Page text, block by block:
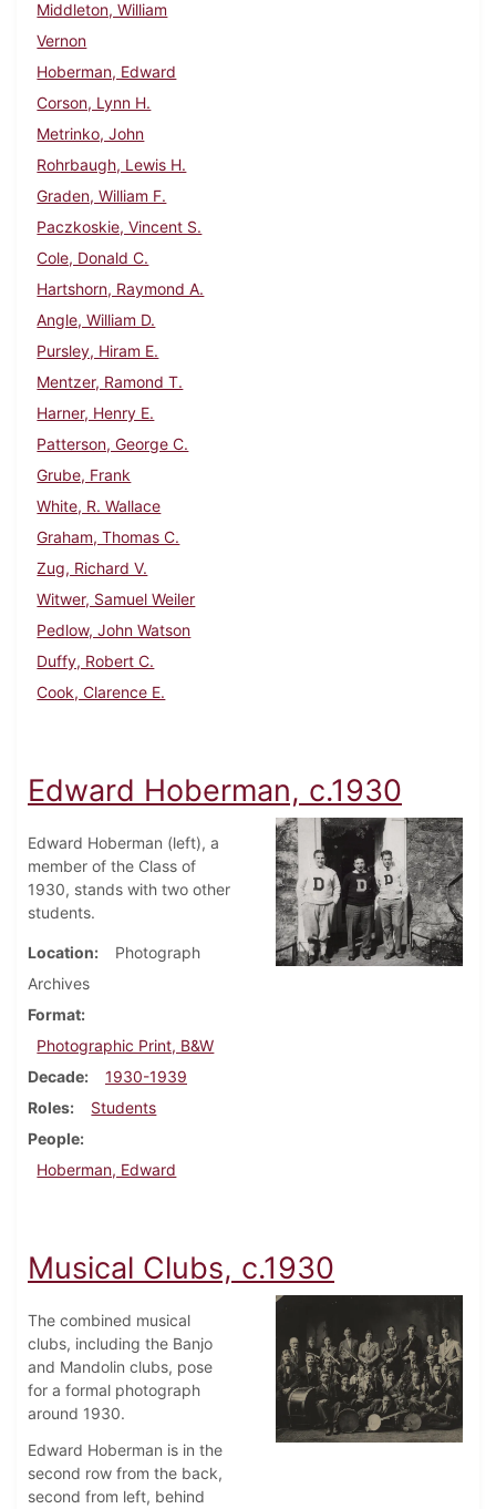
Middleton, William
Vernon
Hoberman, Edward
Corson, Lynn H.
Metrinko, John
Rohrbaugh, Lewis H.
Graden, William F.
Paczkoskie, Vincent S.
Cole, Donald C.
Hartshorn, Raymond A.
Angle, William D.
Pursley, Hiram E.
Mentzer, Ramond T.
Harner, Henry E.
Patterson, George C.
Grube, Frank
White, R. Wallace
Graham, Thomas C.
Zug, Richard V.
Witwer, Samuel Weiler
Pedlow, John Watson
Duffy, Robert C.
Cook, Clarence E.
Edward Hoberman, c.1930
Edward Hoberman (left), a
member of the Class of
1930, stands with two other
students.
Location
Photograph
Archives
Format
Photographic Print, B&W
Decade
1930-1939
Roles
Students
People
Hoberman, Edward
Musical Clubs, c.1930
The combined musical
clubs, including the Banjo
and Mandolin clubs, pose
for a formal photograph
around 1930.
Edward Hoberman is in the
second row from the back,
second from left, behind